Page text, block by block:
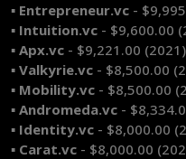
▪ Entrepreneur.vc -
▪ Intuition.vc - $9,600.00
▪ Apx.vc - $9,221.00 (2021)
▪ Valkyrie.vc - $8,500.00
▪ Mobility.vc - $8,500.00
▪ Andromeda.vc -
▪ Identity.vc - $8,000.00
▪ Carat.vc - $8,000.00